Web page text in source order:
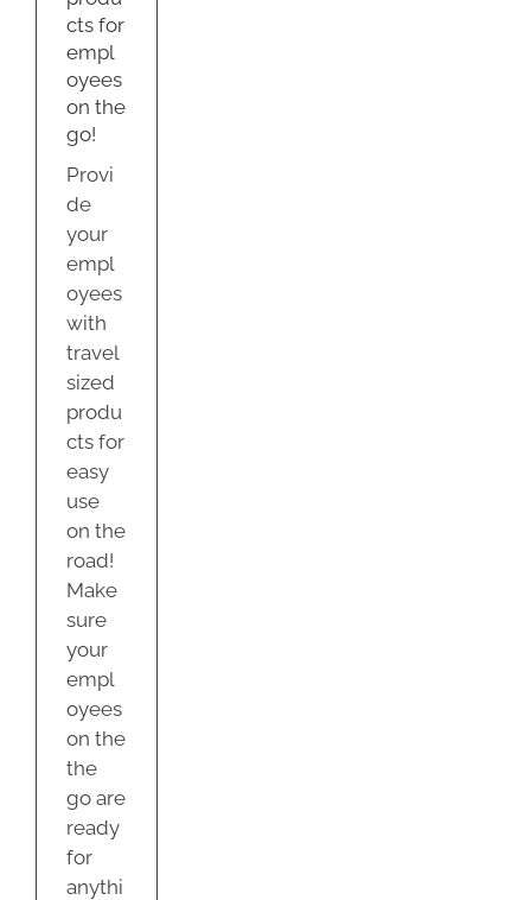
cts for
empl
oyees
on the
go!
Provi
de
your
empl
oyees
with
travel
sized
produ
cts for
easy
use
on the
road!
Make
sure
your
empl
oyees
on the
the
go are
ready
for
anythi